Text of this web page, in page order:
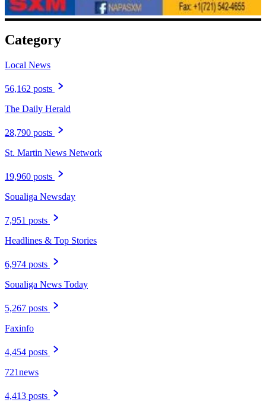
Category
Local News
56,162 posts
The Daily Herald
28,790 posts
St. Martin News Network
19,960 posts
Soualiga Newsday
7,951 posts
Headlines & Top Stories
6,974 posts
Soualiga News Today
5,267 posts
Faxinfo
4,454 posts
721news
4,413 posts